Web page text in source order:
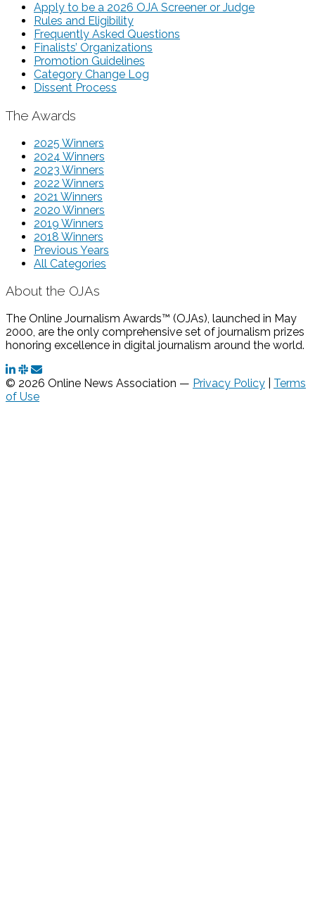
Apply to be a 2026 OJA Screener or Judge
Rules and Eligibility
Frequently Asked Questions
Finalists’ Organizations
Promotion Guidelines
Category Change Log
Dissent Process
The Awards
2025 Winners
2024 Winners
2023 Winners
2022 Winners
2021 Winners
2020 Winners
2019 Winners
2018 Winners
Previous Years
All Categories
About the OJAs
The Online Journalism Awards™ (OJAs), launched in May
2000, are the only comprehensive set of journalism prizes
honoring excellence in digital journalism around the world.
© 2026 Online News Association — Privacy Policy
Terms
of Use